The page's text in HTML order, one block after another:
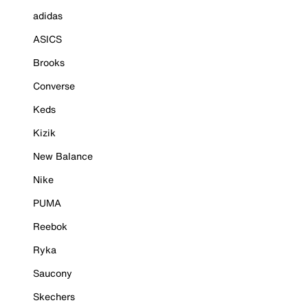
adidas
ASICS
Brooks
Converse
Keds
Kizik
New Balance
Nike
PUMA
Reebok
Ryka
Saucony
Skechers